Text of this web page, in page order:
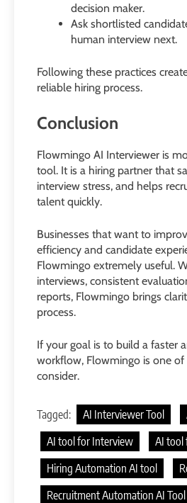
decision maker.
Ask shortlisted
human interview next.
Following these practices
reliable hiring process.
Conclusion
Flowmingo AI Interviewer is
tool. It is a hiring partner that
interview stress, and helps
talent quickly.
Businesses that want to
efficiency and candidate
Flowmingo extremely useful.
interviews, consistent
reports, Flowmingo brings
process.
If your goal is to build a faster
workflow, Flowmingo is one
consider.
Tagged: AI Interviewer Tool
AI tool for Interview
AI tool
Hiring Automation AI tool
Recruitment Automation AI Tool